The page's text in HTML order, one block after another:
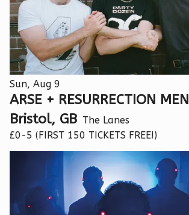
Sun, Aug 9
ARSE + RESURRECTION MEN
Bristol, GB The Lanes
£0-5 (FIRST 150 TICKETS FREE!)